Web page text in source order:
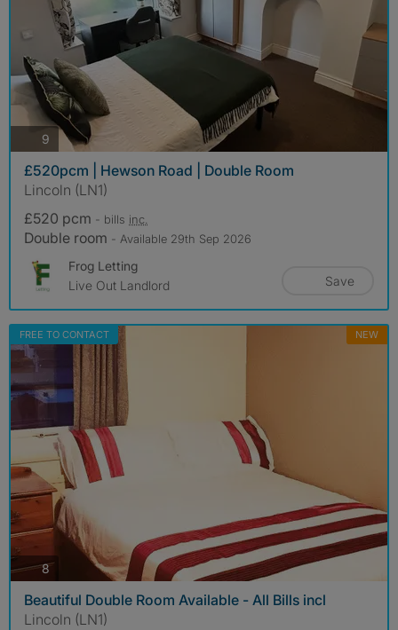
9 photos
£520pcm | Hewson Road | Double Room
Lincoln (LN1)
£520 pcm - bills inc.
Double room - Available 29th Sep 2026
Frog Letting
Live Out Landlord
Save
FREE TO CONTACT NEW
8photos
Beautiful Double Room Available - All Bills incl
Lincoln (LN1)